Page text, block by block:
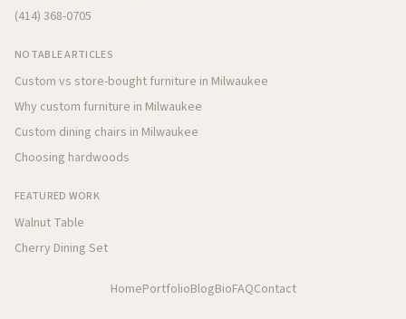
(414) 368-0705
NOTABLE ARTICLES
Custom vs store-bought furniture in Milwaukee
Why custom furniture in Milwaukee
Custom dining chairs in Milwaukee
Choosing hardwoods
FEATURED WORK
Walnut Table
Cherry Dining Set
HomePortfolioBlogBioFAQContact